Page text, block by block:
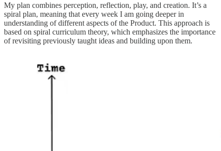
My plan combines perception, reflection, play, and creation. It’s a
spiral plan, meaning that every week I am going deeper in
understanding of different aspects of the Product. This approach is
based on spiral curriculum theory, which emphasizes the importance
of revisiting previously taught ideas and building upon them.